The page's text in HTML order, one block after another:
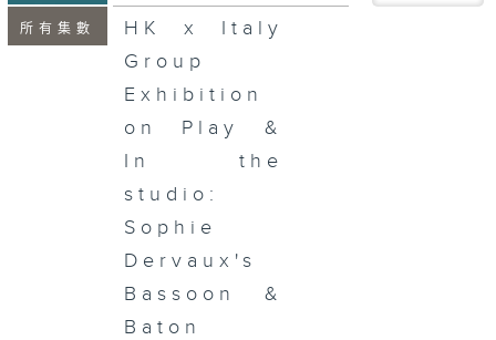
所有集數
HK x Italy
Group
Exhibition
on Play &
In the
studio:
Sophie
Dervaux's
Bassoon &
Baton